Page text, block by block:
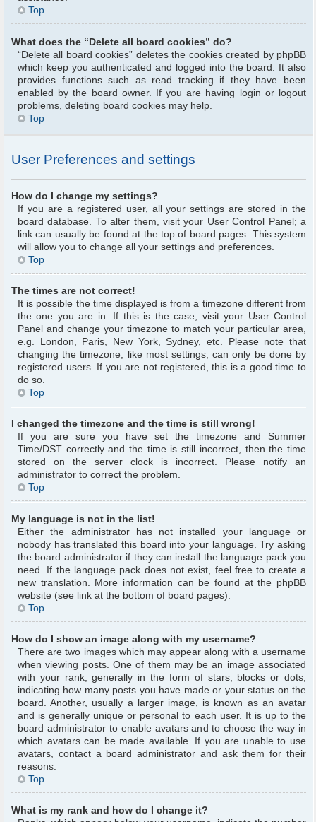
Top
What does the “Delete all board cookies” do?
“Delete all board cookies” deletes the cookies created by phpBB
which keep you authenticated and logged into the board. It also
provides functions such as read tracking if they have been
enabled by the board owner. If you are having login or logout
problems, deleting board cookies may help.
Top
User Preferences and settings
How do I change my settings?
If you are a registered user, all your settings are stored in the
board database. To alter them, visit your User Control Panel; a
link can usually be found at the top of board pages. This system
will allow you to change all your settings and preferences.
Top
The times are not correct!
It is possible the time displayed is from a timezone different from
the one you are in. If this is the case, visit your User Control
Panel and change your timezone to match your particular area,
e.g. London, Paris, New York, Sydney, etc. Please note that
changing the timezone, like most settings, can only be done by
registered users. If you are not registered, this is a good time to
do so.
Top
I changed the timezone and the time is still wrong!
If you are sure you have set the timezone and Summer
Time/DST correctly and the time is still incorrect, then the time
stored on the server clock is incorrect. Please notify an
administrator to correct the problem.
Top
My language is not in the list!
Either the administrator has not installed your language or
nobody has translated this board into your language. Try asking
the board administrator if they can install the language pack you
need. If the language pack does not exist, feel free to create a
new translation. More information can be found at the phpBB
website (see link at the bottom of board pages).
Top
How do I show an image along with my username?
There are two images which may appear along with a username
when viewing posts. One of them may be an image associated
with your rank, generally in the form of stars, blocks or dots,
indicating how many posts you have made or your status on the
board. Another, usually a larger image, is known as an avatar
and is generally unique or personal to each user. It is up to the
board administrator to enable avatars and to choose the way in
which avatars can be made available. If you are unable to use
avatars, contact a board administrator and ask them for their
reasons.
Top
What is my rank and how do I change it?